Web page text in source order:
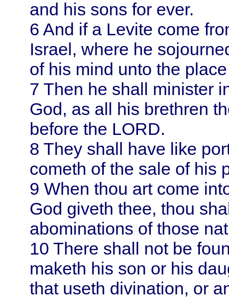
and his sons for ever.
6 And if a Levite come
Israel, where he
of his mind unto the
7 Then he shall minister
God, as all his brethren
before the LORD.
8 They shall have like
cometh of the sale of his
9 When thou art come
God giveth thee, thou
abominations of those
10 There shall not be
maketh his son or his
that useth divination, or